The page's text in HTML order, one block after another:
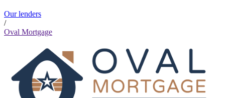
Our lenders
/
Oval Mortgage